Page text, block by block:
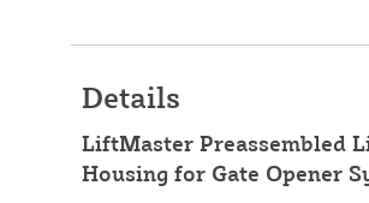
Details
LiftMaster Preassembled
Housing for Gate Opener